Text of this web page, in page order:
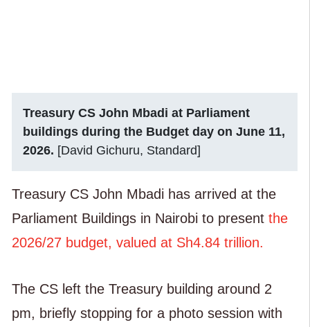
Treasury CS John Mbadi at Parliament
buildings during the Budget day on June 11,
2026. [David Gichuru, Standard]
Treasury CS John Mbadi has arrived at the
Parliament Buildings in Nairobi to present the
2026/27 budget, valued at Sh4.84 trillion.
The CS left the Treasury building around 2
pm, briefly stopping for a photo session with